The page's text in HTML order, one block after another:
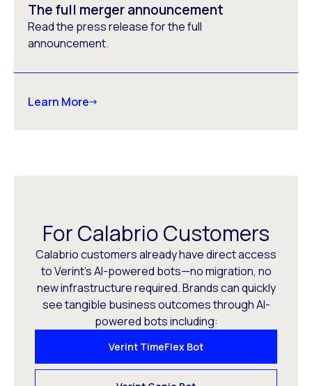
The full merger announcement
Read the press release for the full
announcement.
Learn More
For Calabrio Customers
Calabrio customers already have direct access
to Verint’s AI-powered bots—no migration, no
new infrastructure required. Brands can quickly
see tangible business outcomes through AI-
powered bots including:
Verint TimeFlex Bot